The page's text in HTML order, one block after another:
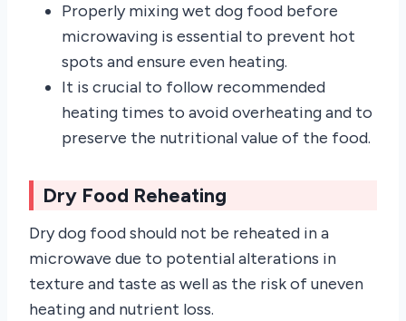
Properly mixing wet dog food before
microwaving is essential to prevent hot
spots and ensure even heating.
It is crucial to follow recommended
heating times to avoid overheating and to
preserve the nutritional value of the food.
Dry Food Reheating
Dry dog food should not be reheated in a
microwave due to potential alterations in
texture and taste as well as the risk of uneven
heating and nutrient loss.